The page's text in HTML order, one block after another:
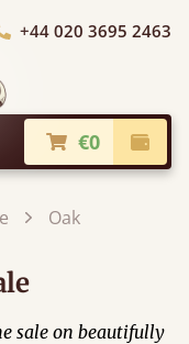
Country
+44 020 3695 2463
€0
Oak
sale on beautifully